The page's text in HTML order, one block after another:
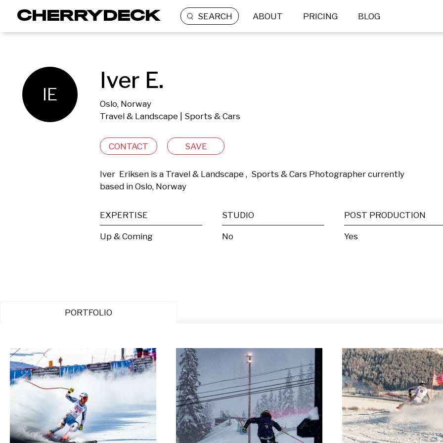
SEARCH ABOUT PRICING BLOG
IE
Iver E.
Oslo, Norway
Travel & Landscape | Sports & Cars
CONTACT SAVE
Iver  Eriksen is a Travel & Landscape ,  Sports & Cars Photographer currently
based in Oslo, Norway
EXPERTISE
Up & Coming
STUDIO
No
POST PRODUCTION
Yes
PORTFOLIO